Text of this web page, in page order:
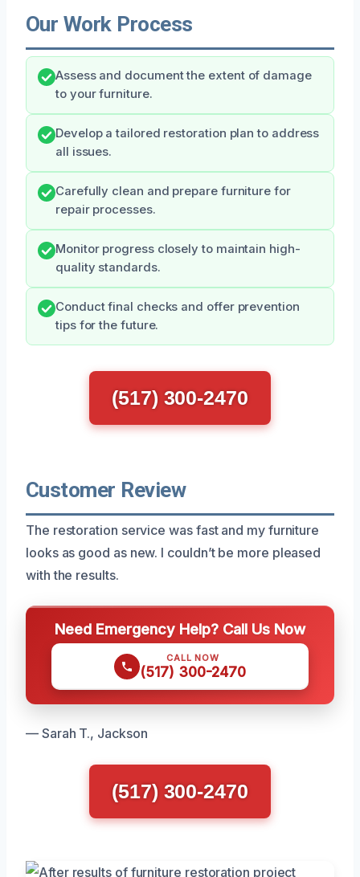
Our Work Process
Assess and document the extent of damage
to your furniture.
Develop a tailored restoration plan to address
all issues.
Carefully clean and prepare furniture for
repair processes.
Monitor progress closely to maintain high-
quality standards.
Conduct final checks and offer prevention
tips for the future.
(517) 300-2470
Customer Review
The restoration service was fast and my furniture
looks as good as new. I couldn’t be more pleased
with the results.
Need Emergency Help? Call Us Now
CALL NOW
(517) 300-2470
— Sarah T., Jackson
(517) 300-2470